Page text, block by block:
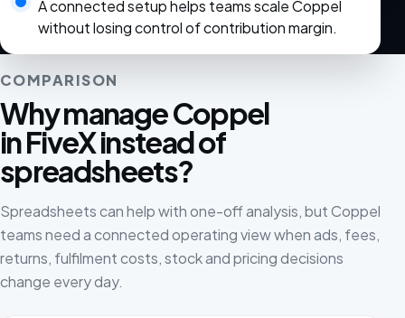
A connected setup helps teams scale Coppel
without losing control of contribution margin.
COMPARISON
Why manage Coppel
in FiveX instead of
spreadsheets?
Spreadsheets can help with one-off analysis, but Coppel
teams need a connected operating view when ads, fees,
returns, fulfilment costs, stock and pricing decisions
change every day.